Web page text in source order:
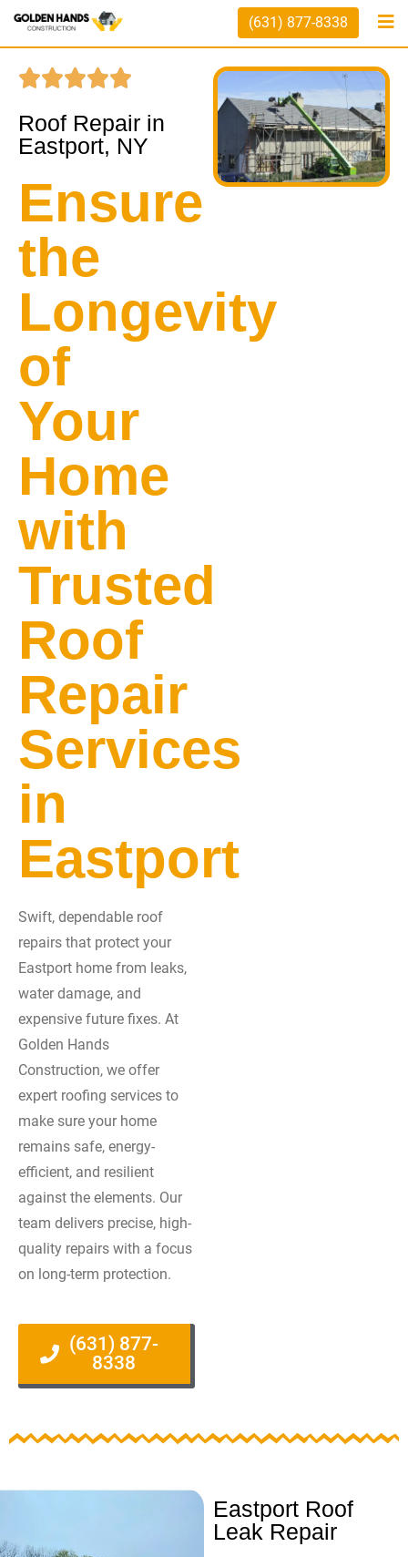
(631) 877-8338
Roof Repair in
Eastport, NY
Ensure
the
Longevity
of
Your
Home
with
Trusted
Roof
Repair
Services
in
Eastport
Swift, dependable roof
repairs that protect your
Eastport home from leaks,
water damage, and
expensive future fixes. At
Golden Hands
Construction, we offer
expert roofing services to
make sure your home
remains safe, energy-
efficient, and resilient
against the elements. Our
team delivers precise, high-
quality repairs with a focus
on long-term protection.
(631) 877-
8338
Eastport Roof
Leak Repair